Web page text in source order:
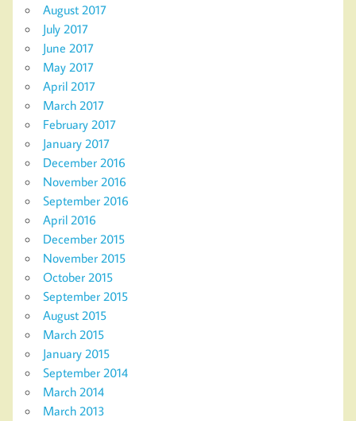
August 2017
July 2017
June 2017
May 2017
April 2017
March 2017
February 2017
January 2017
December 2016
November 2016
September 2016
April 2016
December 2015
November 2015
October 2015
September 2015
August 2015
March 2015
January 2015
September 2014
March 2014
March 2013